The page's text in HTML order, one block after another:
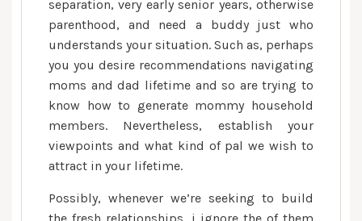
separation, very early senior years, otherwise
parenthood, and need a buddy just who
understands your situation. Such as, perhaps
you you desire recommendations navigating
moms and dad lifetime and so are trying to
know how to generate mommy household
members. Nevertheless, establish your
viewpoints and what kind of pal we wish to
attract in your lifetime.
Possibly, whenever we’re seeking to build